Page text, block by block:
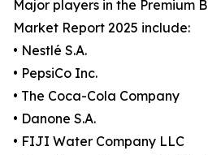
Major players in the Premium
Market Report 2025 include:
• Nestlé S.A.
• PepsiCo Inc.
• The Coca-Cola Company
• Danone S.A.
• FIJI Water Company LLC